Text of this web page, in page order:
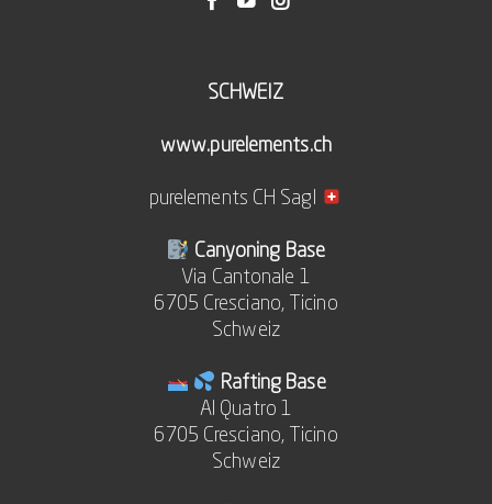
SCHWEIZ
www.purelements.ch
purelements CH Sagl
Canyoning Base
Via Cantonale 1
6705 Cresciano, Ticino
Schweiz
Rafting Base
Al Quatro 1
6705 Cresciano, Ticino
Schweiz